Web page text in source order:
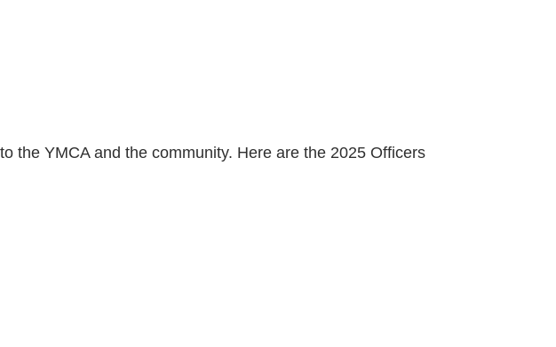
the YMCA and the community. Here are the 2025 Officers